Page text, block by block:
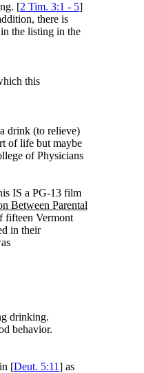
[2 Tim. 3:1 - 5]
there is
the listing in the
this
drink (to relieve)
of life but maybe
of Physicians
IS a PG-13 film
Between Parental
fifteen Vermont
in their
drinking.
behavior.
[Deut. 5:11] as